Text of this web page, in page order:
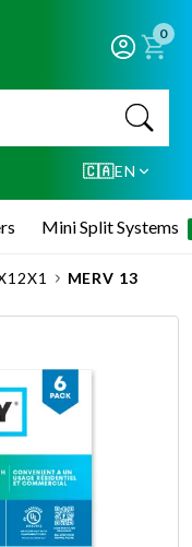
0
🇨🇦EN
Mini Split Systems
MERV 13